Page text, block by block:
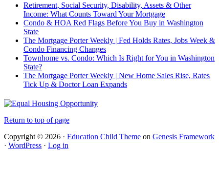
Retirement, Social Security, Disability, Assets & Other
Income: What Counts Toward Your Mortgage
Condo & HOA Red Flags Before You Buy in Washington
State
The Mortgage Porter Weekly | Fed Holds Rates, Jobs Week &
Condo Financing Changes
Townhome vs. Condo: Which Is Right for You in Washington
State?
The Mortgage Porter Weekly | New Home Sales Rise, Rates
Tick Up & Doctor Loan Expands
Return to top of page
Copyright © 2026 · Education Child Theme on Genesis Framework
· WordPress · Log in